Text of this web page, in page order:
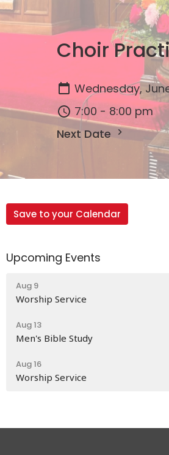
Choir
Wednesday,
7:00 - 8:00 pm
Next Date
Save to your Calendar
Upcoming Events
Aug 9
Worship Service
Aug 13
Men's Bible Study
Aug 16
Worship Service